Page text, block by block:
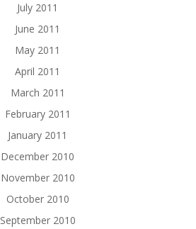
July 2011
June 2011
May 2011
April 2011
March 2011
February 2011
January 2011
December 2010
November 2010
October 2010
September 2010